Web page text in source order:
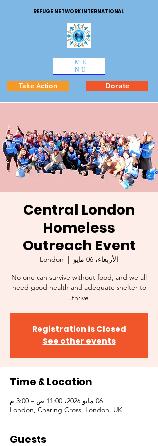
REFUGE NETWORK INTERNATIONAL
ME
NU
Take Action Donate
Central London
Homeless
Outreach Event
الأربعاء، 06 مايو
  |
London
No one can survive without food, and we all
need good health and adequate shelter to
thrive.
Registration is Closed
See other events
Time & Location
06 مايو 2026، 11:00 ص – 3:00 م
London, Charing Cross, London, UK
Guests